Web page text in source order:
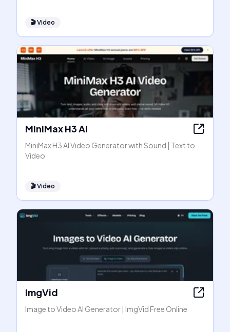
🎬Video
MiniMax H3 AI
MiniMax H3 AI Video Generator with Sound | Text to
Video
🎬Video
ImgVid
Image to Video AI Generator | ImgVid Free Online